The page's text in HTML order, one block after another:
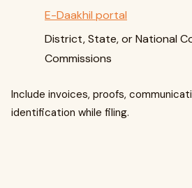
E-Daakhil portal
District, State, or National
Commissions
Include invoices, proofs,
identification while filing.